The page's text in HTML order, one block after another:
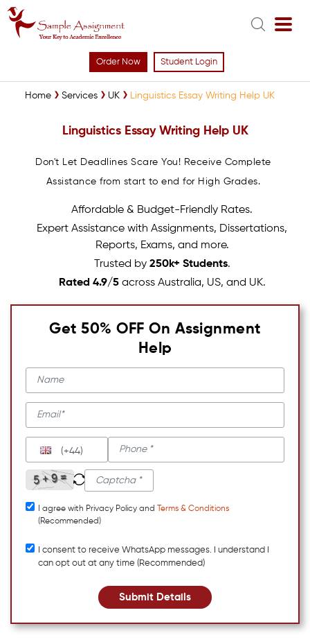
Order Now Student Login
Home Services UK Linguistics Essay Writing Help UK
Linguistics Essay Writing Help UK
Don't Let Deadlines Scare You! Receive Complete
Assistance from start to end for High Grades.
Affordable & Budget-Friendly Rates.
Expert Assistance with Assignments, Dissertations,
Reports, Exams, and more.
Trusted by 250k+ Students.
Rated 4.9/5across Australia, US, and UK.
Get 50% OFF On Assignment
Help
(+44)
I agree with Privacy Policy and
Terms & Conditions
(Recommended)
I consent to receive WhatsApp messages. I understand I
can opt out at any time (Recommended)
Submit Details